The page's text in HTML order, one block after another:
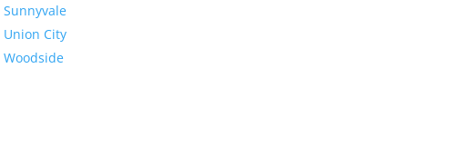
Sunnyvale
Union City
Woodside